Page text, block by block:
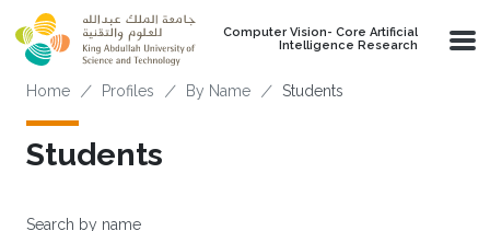
Skip to main content
Computer Vision- Core Artificial
Intelligence Research
Breadcrumb
Home Profiles By Name Students
Students
Search by name